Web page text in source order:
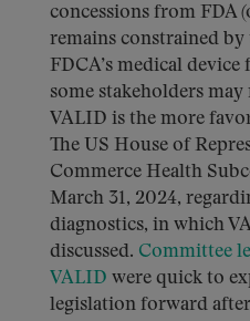
concessions from FDA
remains constrained
FDCA’s medical
some stakeholders
VALID is the more
The US House of
Commerce Health
March 31, 2024,
diagnostics, in which
discussed. Committee
VALID were quick to
legislation forward